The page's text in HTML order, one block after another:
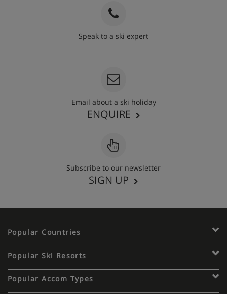
Speak to a ski expert
Email about a ski holiday
ENQUIRE
Subscribe to our newsletter
SIGN UP
Popular Countries
Popular Ski Resorts
Popular Accom Types